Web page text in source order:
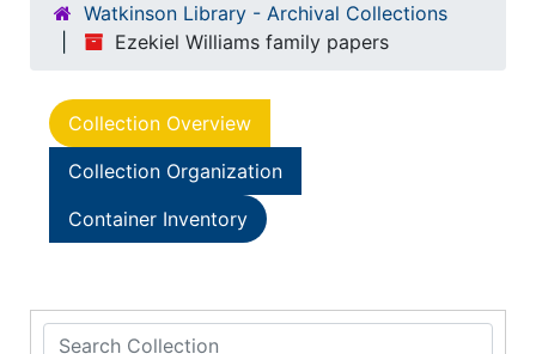
Watkinson Library - Archival Collections
Ezekiel Williams family papers
Collection Overview
Collection Organization
Container Inventory
Search Collection